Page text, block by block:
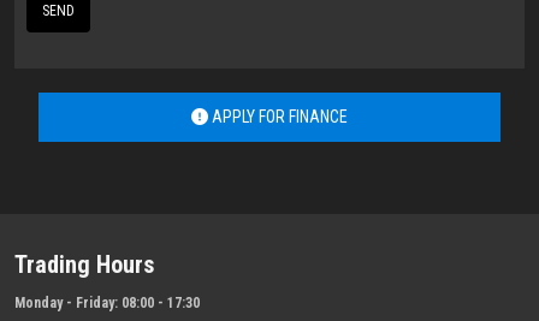
SEND
APPLY FOR FINANCE
Trading Hours
Monday - Friday: 08:00 - 17:30